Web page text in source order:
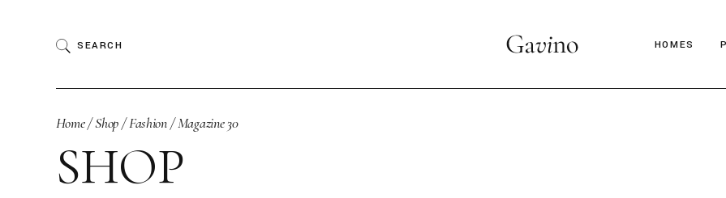
SEARCH HOMES
Home Shop Fashion Magazine 30
SHOP